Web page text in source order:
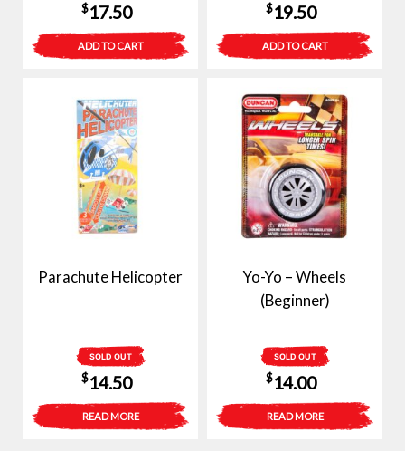
$17.50
ADD TO CART
$19.50
ADD TO CART
Parachute Helicopter
SOLD OUT
$14.50
READ MORE
Yo-Yo – Wheels
(Beginner)
SOLD OUT
$14.00
READ MORE